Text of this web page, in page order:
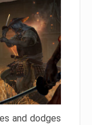
and dodges